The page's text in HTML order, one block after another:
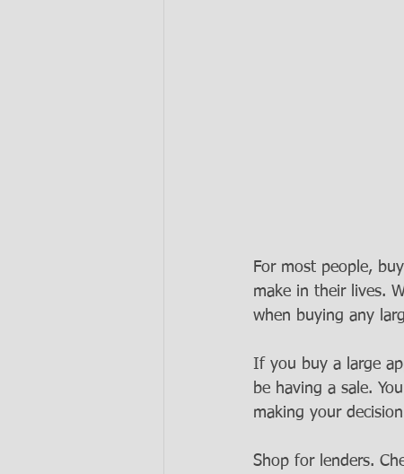
For most people,
make in their lives.
when buying any
If you buy a large
be having a sale.
making your
Shop for lenders.